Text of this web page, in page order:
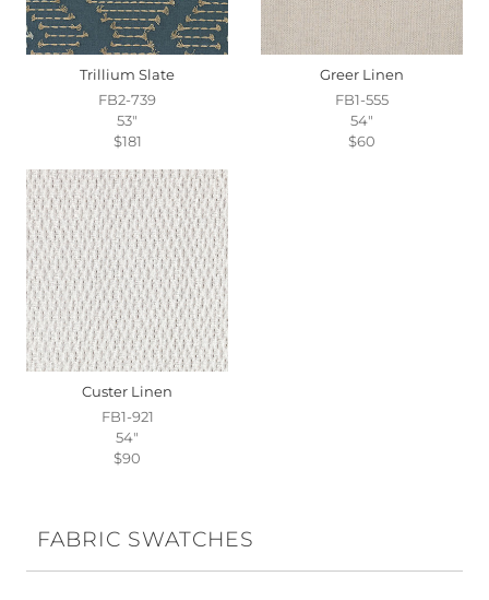
Trillium Slate
FB2-739
53"
$181
Greer Linen
FB1-555
54"
$60
Custer Linen
FB1-921
54"
$90
FABRIC SWATCHES